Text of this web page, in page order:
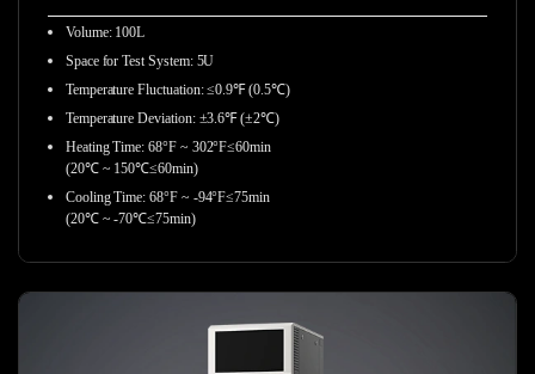
Volume: 100L
Space for Test System: 5U
Temperature Fluctuation: ≤0.9℉ (0.5℃)
Temperature Deviation: ±3.6℉ (±2℃)
Heating Time: 68°F ~ 302°F≤60min
(20℃ ~ 150℃≤60min)
Cooling Time: 68°F ~ -94°F≤75min
(20℃ ~ -70℃≤75min)